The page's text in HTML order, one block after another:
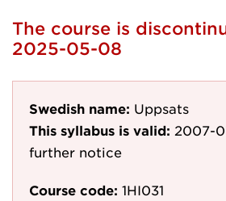
The course is
2025-05-08
Swedish name: Uppsats
This syllabus is valid: 2007-
further notice
Course code: 1HI031